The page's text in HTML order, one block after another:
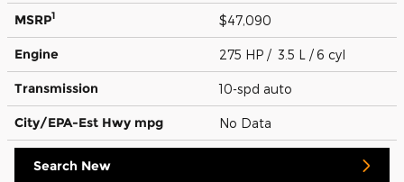
MSRP1 $47,090
Engine 275 HP / 3.5 L / 6 cyl
Transmission 10-spd auto
City/EPA-Est Hwy mpg No Data
Search New